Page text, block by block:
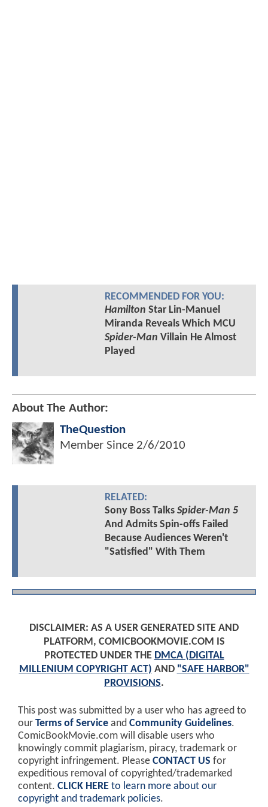
RECOMMENDED FOR YOU:
Hamilton Star Lin-Manuel
Miranda Reveals Which MCU
Spider-Man Villain He Almost
Played
About The Author:
TheQuestion
Member Since 2/6/2010
RELATED:
Sony Boss Talks Spider-Man 5
And Admits Spin-offs Failed
Because Audiences Weren't
"Satisfied" With Them
DISCLAIMER: AS A USER GENERATED SITE AND
PLATFORM, COMICBOOKMOVIE.COM IS
PROTECTED UNDER THE DMCA (DIGITAL
MILLENIUM COPYRIGHT ACT) AND "SAFE HARBOR"
PROVISIONS.
This post was submitted by a user who has agreed to
our Terms of Service and Community Guidelines.
ComicBookMovie.com will disable users who
knowingly commit plagiarism, piracy, trademark or
copyright infringement. Please CONTACT US for
expeditious removal of copyrighted/trademarked
content. CLICK HERE to learn more about our
copyright and trademark policies.